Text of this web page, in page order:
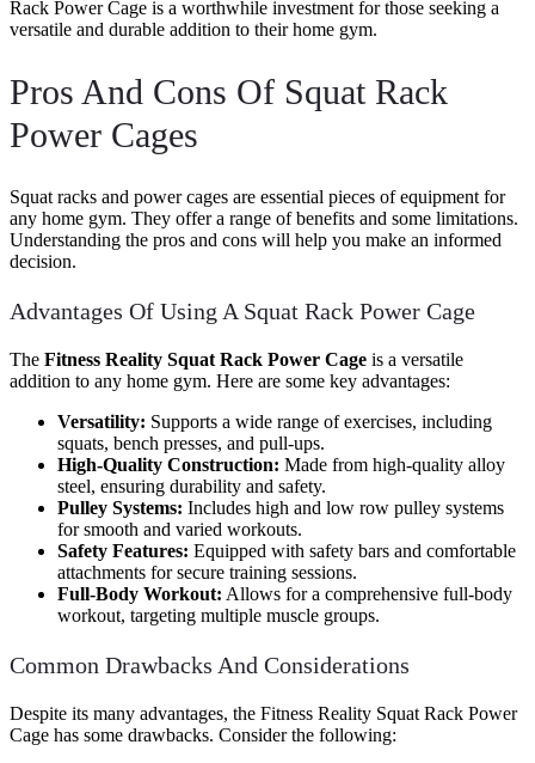
Rack Power Cage is a worthwhile investment for those seeking a
versatile and durable addition to their home gym.
Pros And Cons Of Squat Rack
Power Cages
Squat racks and power cages are essential pieces of equipment for
any home gym. They offer a range of benefits and some limitations.
Understanding the pros and cons will help you make an informed
decision.
Advantages Of Using A Squat Rack Power Cage
The Fitness Reality Squat Rack Power Cage is a versatile
addition to any home gym. Here are some key advantages:
Versatility: Supports a wide range of exercises, including
squats, bench presses, and pull-ups.
High-Quality Construction: Made from high-quality alloy
steel, ensuring durability and safety.
Pulley Systems: Includes high and low row pulley systems
for smooth and varied workouts.
Safety Features: Equipped with safety bars and comfortable
attachments for secure training sessions.
Full-Body Workout: Allows for a comprehensive full-body
workout, targeting multiple muscle groups.
Common Drawbacks And Considerations
Despite its many advantages, the Fitness Reality Squat Rack Power
Cage has some drawbacks. Consider the following: